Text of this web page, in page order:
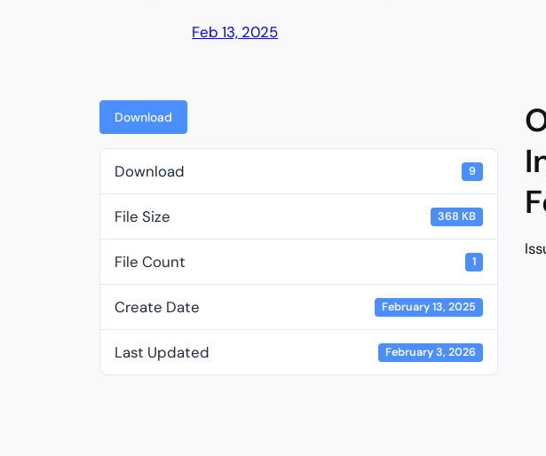
Feb 13, 2025
Download
Download 9
File Size 368 KB
File Count 1
Create Date February 13, 2025
Last Updated February 3, 2026